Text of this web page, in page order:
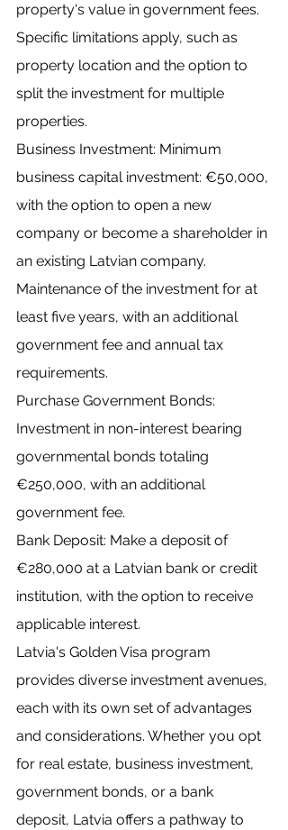
property's value in government fees.
Specific limitations apply, such as
property location and the option to
split the investment for multiple
properties.
Business Investment: Minimum
business capital investment: €50,000,
with the option to open a new
company or become a shareholder in
an existing Latvian company.
Maintenance of the investment for at
least five years, with an additional
government fee and annual tax
requirements.
Purchase Government Bonds:
Investment in non-interest bearing
governmental bonds totaling
€250,000, with an additional
government fee.
Bank Deposit: Make a deposit of
€280,000 at a Latvian bank or credit
institution, with the option to receive
applicable interest.
Latvia's Golden Visa program
provides diverse investment avenues,
each with its own set of advantages
and considerations. Whether you opt
for real estate, business investment,
government bonds, or a bank
deposit, Latvia offers a pathway to